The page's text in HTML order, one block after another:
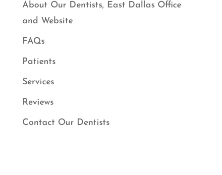
About Our Dentists, East Dallas Office
and Website
FAQs
Patients
Services
Reviews
Contact Our Dentists